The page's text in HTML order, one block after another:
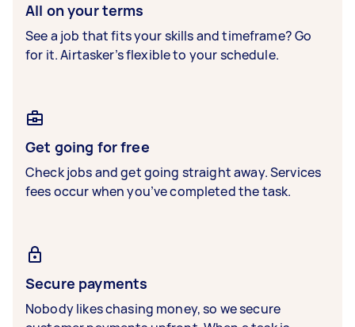
All on your terms
See a job that fits your skills and timeframe? Go
for it. Airtasker’s flexible to your schedule.
Get going for free
Check jobs and get going straight away. Services
fees occur when you’ve completed the task.
Secure payments
Nobody likes chasing money, so we secure